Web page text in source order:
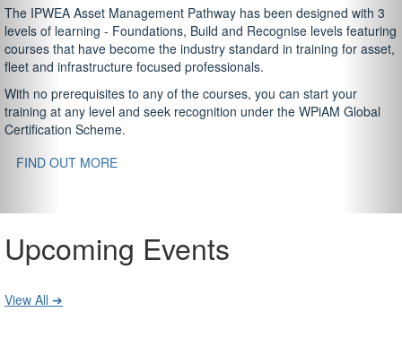
The IPWEA Asset Management Pathway has been designed with 3
levels of learning - Foundations, Build and Recognise levels featuring
courses that have become the industry standard in training for asset,
fleet and infrastructure focused professionals.
With no prerequisites to any of the courses, you can start your
training at any level and seek recognition under the WPiAM Global
Certification Scheme.
FIND OUT MORE
Upcoming Events
View All ➔